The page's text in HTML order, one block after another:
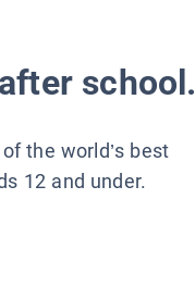
school.
the world’s best
12 and under.